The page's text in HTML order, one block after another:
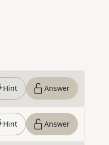
Hint Answer
Hint Answer